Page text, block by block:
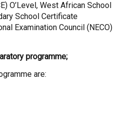
O’Level, West African School
School Certificate
Examination Council (NECO)
programme;
are: